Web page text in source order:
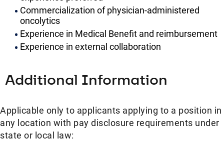
Commercialization of physician-administered
oncolytics
Experience in Medical Benefit and reimbursement
Experience in external collaboration
Additional Information
Applicable only to applicants applying to a position in
any location with pay disclosure requirements under
state or local law: ​